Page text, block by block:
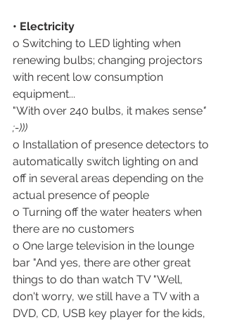
• Electricity
o Switching to LED lighting when
renewing bulbs; changing projectors
with recent low consumption
equipment...
"With over 240 bulbs, it makes sense"
;-)))
o Installation of presence detectors to
automatically switch lighting on and
off in several areas depending on the
actual presence of people
o Turning off the water heaters when
there are no customers
o One large television in the lounge
bar "And yes, there are other great
things to do than watch TV "Well,
don't worry, we still have a TV with a
DVD, CD, USB key player for the kids,